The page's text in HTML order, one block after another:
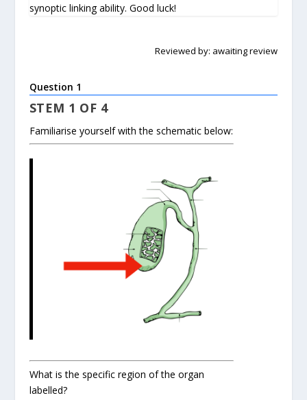
synoptic linking ability. Good luck!
Reviewed by: awaiting review
Question 1
STEM 1 OF 4
Familiarise yourself with the schematic below:
What is the specific region of the organ
labelled?